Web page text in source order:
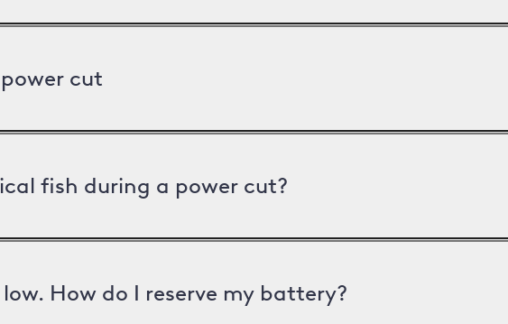
cut
fish during a power cut?
How do I reserve my battery?